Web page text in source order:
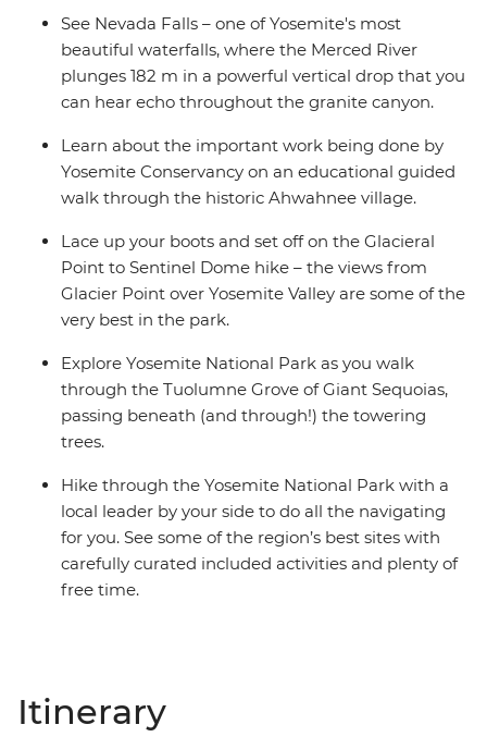
Native American heritage and pioneer past, and about
the important work being done to preserve and protect
the region.
See Nevada Falls – one of Yosemite's most
beautiful waterfalls, where the Merced River
plunges 182 m in a powerful vertical drop that you
can hear echo throughout the granite canyon.
Learn about the important work being done by
Yosemite Conservancy on an educational guided
walk through the historic Ahwahnee village.
Lace up your boots and set off on the Glacieral
Point to Sentinel Dome hike – the views from
Glacier Point over Yosemite Valley are some of the
very best in the park.
Explore Yosemite National Park as you walk
through the Tuolumne Grove of Giant Sequoias,
passing beneath (and through!) the towering
trees.
Hike through the Yosemite National Park with a
local leader by your side to do all the navigating
for you. See some of the region’s best sites with
carefully curated included activities and plenty of
free time.
Itinerary